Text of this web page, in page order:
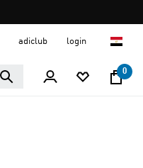
adiclub login
0